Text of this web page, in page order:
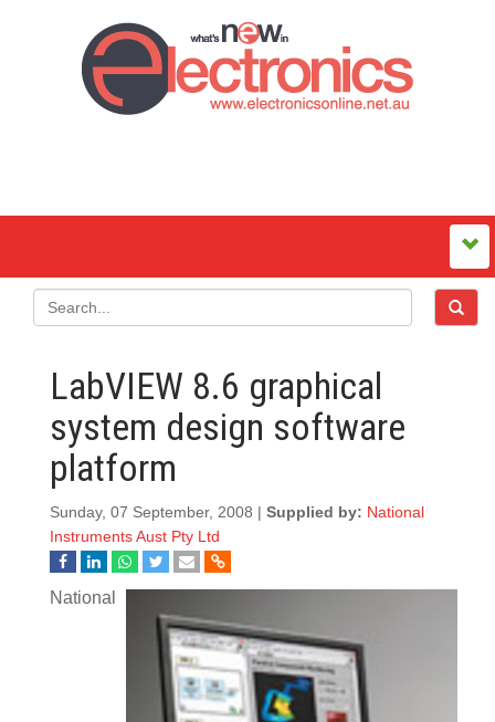
LabVIEW 8.6 graphical
system design software
platform
Sunday, 07 September, 2008 | Supplied by: National
Instruments Aust Pty Ltd
National